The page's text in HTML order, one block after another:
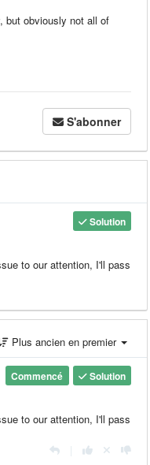
but obviously not all of
S'abonner
Solution
to our attention, I'll pass
Plus ancien en premier
Solution
Commencé
to our attention, I'll pass